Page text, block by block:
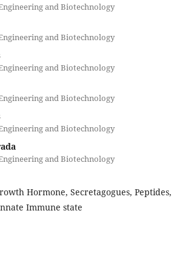
and Biotechnology
and Biotechnology
and Biotechnology
and Biotechnology
and Biotechnology
and Biotechnology
Hormone, Secretagogues, Peptides,
Immune state